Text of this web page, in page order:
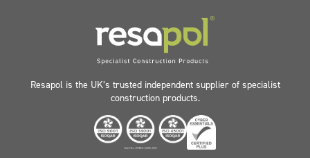
Resapol is the UK’s trusted independent supplier of specialist
construction products.